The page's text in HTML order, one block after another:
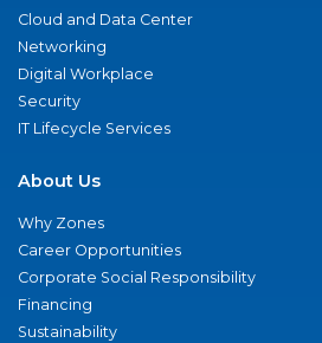
Cloud and Data Center
Networking
Digital Workplace
Security
IT Lifecycle Services
About Us
Why Zones
Career Opportunities
Corporate Social Responsibility
Financing
Sustainability